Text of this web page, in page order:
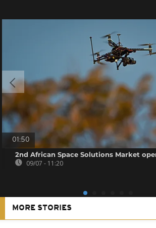
01:50
2nd African Space Solutions Market
09/07 - 11:20
MORE STORIES